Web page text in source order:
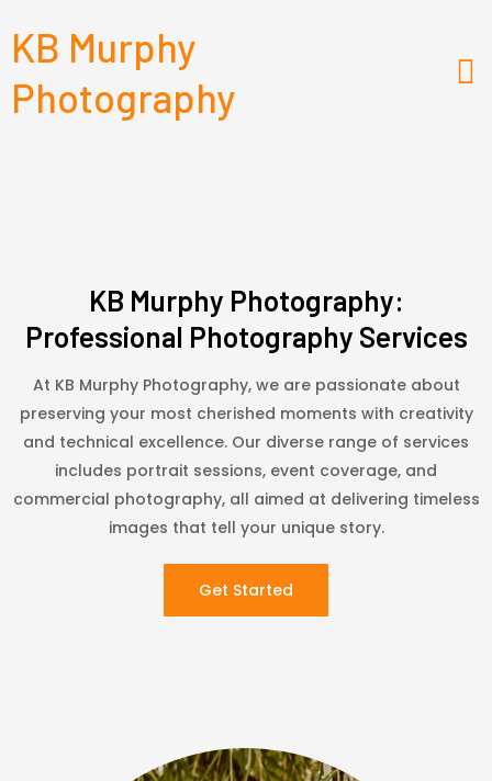
KB Murphy
Photography
KB Murphy Photography:
Professional Photography Services
At KB Murphy Photography, we are passionate about
preserving your most cherished moments with creativity
and technical excellence. Our diverse range of services
includes portrait sessions, event coverage, and
commercial photography, all aimed at delivering timeless
images that tell your unique story.
Get Started